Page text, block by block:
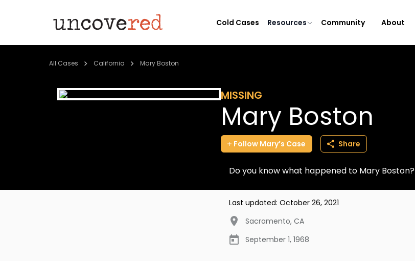
Cold Cases Resources Community About
All Cases California Mary Boston
MISSING
Mary Boston
Follow Mary’s Case Share
Do you know what happened to Mary Boston?
Last updated: October 26, 2021
Sacramento, CA
September 1, 1968